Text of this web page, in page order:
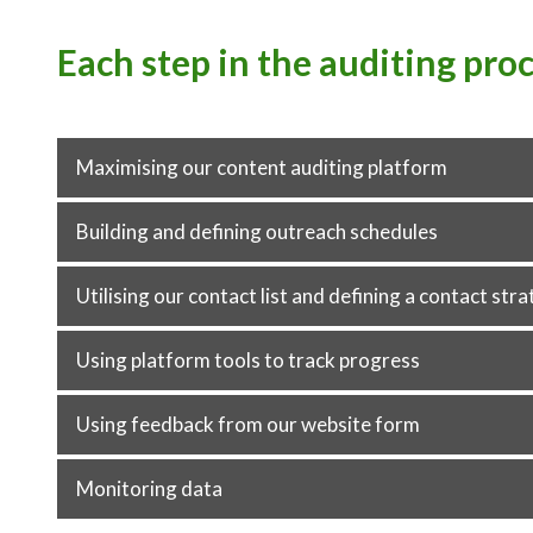
Each step in the auditing
Maximising our content auditing platform
Building and defining outreach schedules
Utilising our contact list and defining a contact
Using platform tools to track progress
Using feedback from our website form
Monitoring data